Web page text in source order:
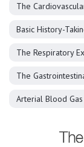
The
Basic History-
The Respiratory
The
Arterial Blood